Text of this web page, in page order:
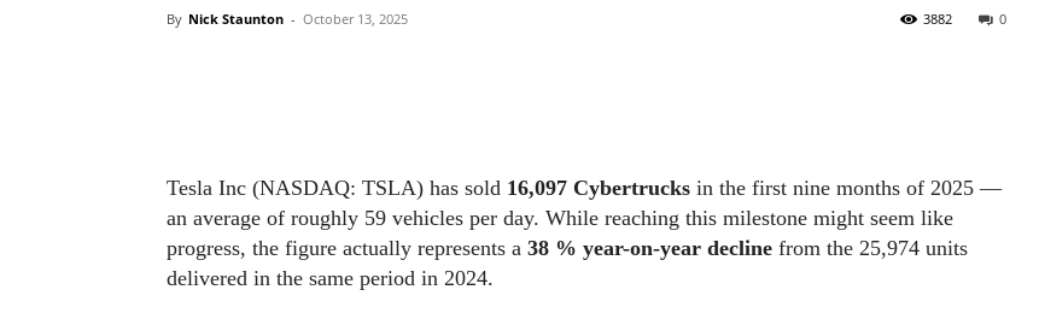
By Nick Staunton - October 13, 2025 0
3882
Tesla Inc (NASDAQ: TSLA) has sold 16,097 Cybertrucks in the first nine months of 2025 —
an average of roughly 59 vehicles per day. While reaching this milestone might seem like
progress, the figure actually represents a 38 % year-on-year decline from the 25,974 units
delivered in the same period in 2024.